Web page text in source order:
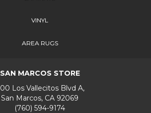
VINYL
AREA RUGS
SAN MARCOS STORE
Los Vallecitos Blvd A,
San Marcos, CA 92069
(760) 594-9174